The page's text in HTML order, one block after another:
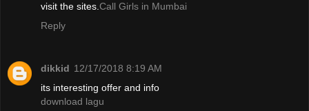
visit the sites. Call Girls in Mumbai
Reply
dikkid 12/17/2018 8:19 AM
its interesting offer and info
download lagu